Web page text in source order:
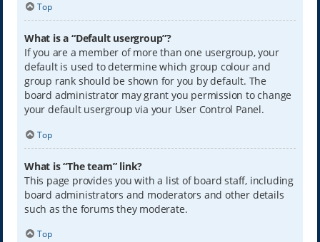
Top
What is a “Default usergroup”?
If you are a member of more than one usergroup, your
default is used to determine which group colour and
group rank should be shown for you by default. The
board administrator may grant you permission to change
your default usergroup via your User Control Panel.
Top
What is “The team” link?
This page provides you with a list of board staff, including
board administrators and moderators and other details
such as the forums they moderate.
Top